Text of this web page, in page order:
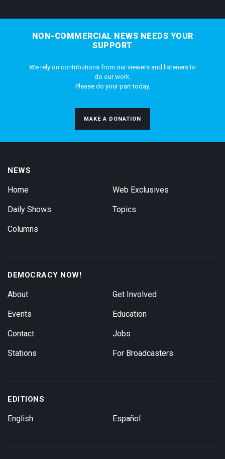
NON-COMMERCIAL NEWS NEEDS YOUR
SUPPORT
We rely on contributions from our viewers and listeners to
do our work.
Please do your part today.
MAKE A DONATION
NEWS
Home
Daily Shows
Columns
Web Exclusives
Topics
DEMOCRACY NOW!
About
Events
Contact
Stations
Get Involved
Education
Jobs
For Broadcasters
EDITIONS
English Español